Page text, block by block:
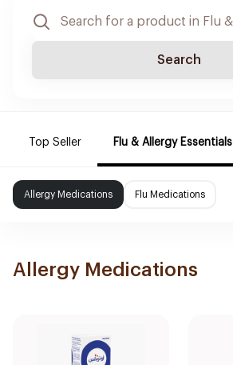
Search
Top Seller Flu & Allergy Essentials
Allergy Medications Flu Medications
Allergy Medications